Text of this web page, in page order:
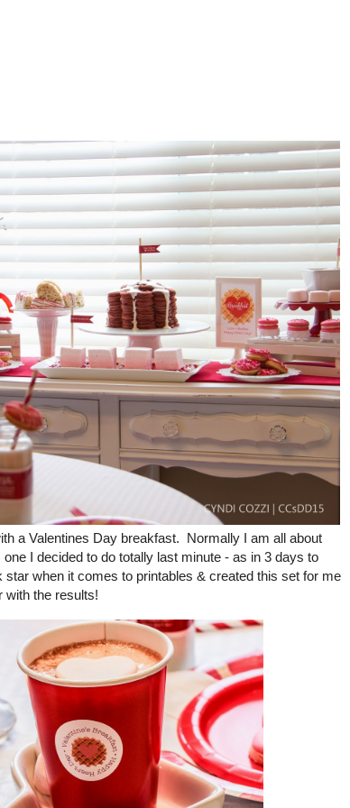
a Valentines Day breakfast. Normally I am all about
I decided to do totally last minute - as in 3 days to
when it comes to printables & created this set for me
with the results!